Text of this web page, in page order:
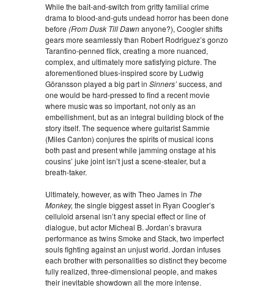
While the bait-and-switch from gritty familial crime
drama to blood-and-guts undead horror has been done
before (From Dusk Till Dawnanyone?), Coogler shifts
gears more seamlessly than Robert Rodriguez’s gonzo
Tarantino-penned flick, creating a more nuanced,
complex, and ultimately more satisfying picture. The
aforementioned blues-inspired score by Ludwig
Göransson played a big part in Sinners’success, and
one would be hard-pressed to find a recent movie
where music was so important, not only as an
embellishment, but as an integral building block of the
story itself. The sequence where guitarist Sammie
(Miles Canton) conjures the spirits of musical icons
both past and present while jamming onstage at his
cousins’ juke joint isn’t just a scene-stealer, but a
breath-taker.
Ultimately, however, as with Theo James in The
Monkey, the single biggest asset in Ryan Coogler’s
celluloid arsenal isn’t any special effect or line of
dialogue, but actor Micheal B. Jordan’s bravura
performance as twins Smoke and Stack, two imperfect
souls fighting against an unjust world. Jordan infuses
each brother with personalities so distinct they become
fully realized, three-dimensional people, and makes
their inevitable showdown all the more intense.